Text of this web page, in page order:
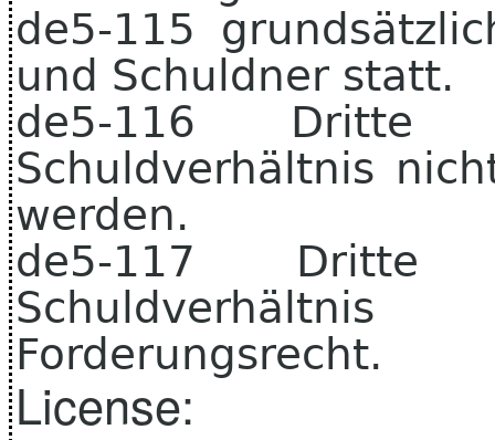
de5-115
und Schuldner statt.
de5-116 Dritte
Schuldverhältnis
werden.
de5-117
Forderungsrecht.
License: